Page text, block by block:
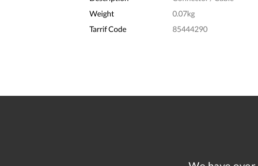
Weight
0.07kg
Tarrif Code
85444290